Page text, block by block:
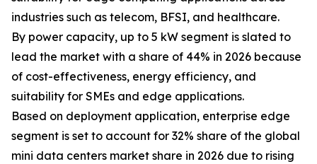
industries such as telecom, BFSI, and healthcare.
By power capacity, up to 5 kW segment is slated to
lead the market with a share of 44% in 2026 because
of cost-effectiveness, energy efficiency, and
suitability for SMEs and edge applications.
Based on deployment application, enterprise edge
segment is set to account for 32% share of the global
mini data centers market share in 2026 due to rising